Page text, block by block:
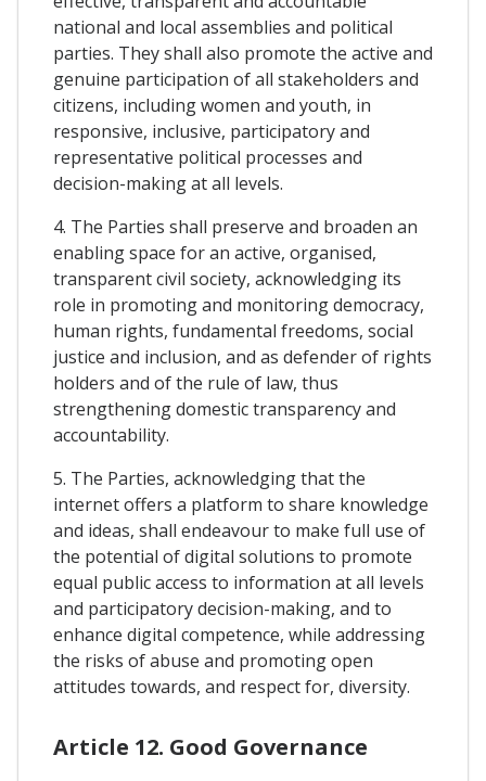
national and local assemblies and political
parties. They shall also promote the active and
genuine participation of all stakeholders and
citizens, including women and youth, in
responsive, inclusive, participatory and
representative political processes and
decision-making at all levels.
4. The Parties shall preserve and broaden an
enabling space for an active, organised,
transparent civil society, acknowledging its
role in promoting and monitoring democracy,
human rights, fundamental freedoms, social
justice and inclusion, and as defender of rights
holders and of the rule of law, thus
strengthening domestic transparency and
accountability.
5. The Parties, acknowledging that the
internet offers a platform to share knowledge
and ideas, shall endeavour to make full use of
the potential of digital solutions to promote
equal public access to information at all levels
and participatory decision-making, and to
enhance digital competence, while addressing
the risks of abuse and promoting open
attitudes towards, and respect for, diversity.
Article 12. Good Governance